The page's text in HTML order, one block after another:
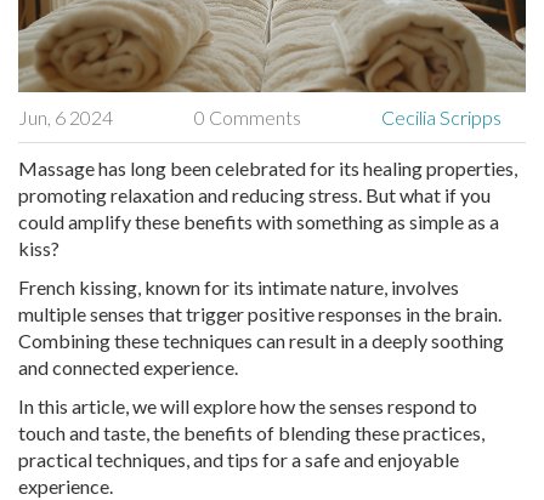
Jun, 6 2024 0 Comments Cecilia Scripps
Massage has long been celebrated for its healing properties,
promoting relaxation and reducing stress. But what if you
could amplify these benefits with something as simple as a
kiss?
French kissing, known for its intimate nature, involves
multiple senses that trigger positive responses in the brain.
Combining these techniques can result in a deeply soothing
and connected experience.
In this article, we will explore how the senses respond to
touch and taste, the benefits of blending these practices,
practical techniques, and tips for a safe and enjoyable
experience.